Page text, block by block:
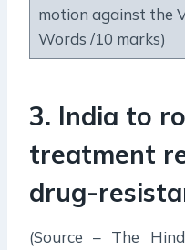
motion against the
Words /10 marks)
3. India to
treatment
drug-
(Source – The